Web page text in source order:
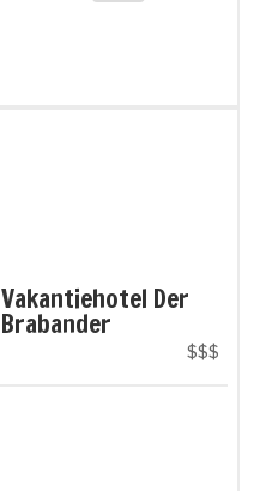
Vakantiehotel Der
Brabander
$$$